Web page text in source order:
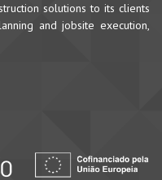
solutions to its clients
and jobsite execution,